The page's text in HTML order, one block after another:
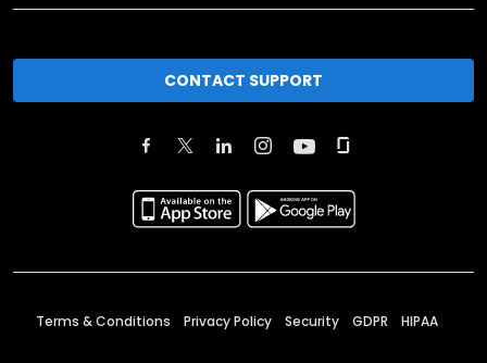
CONTACT SUPPORT
Terms & Conditions Privacy Policy Security GDPR HIPAA